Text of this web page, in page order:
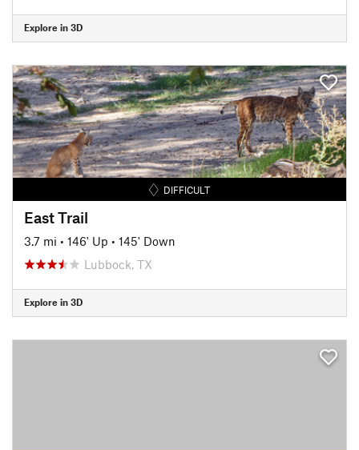
Explore in 3D
DIFFICULT
East Trail
3.7 mi • 146' Up • 145' Down
Lubbock, TX
Explore in 3D